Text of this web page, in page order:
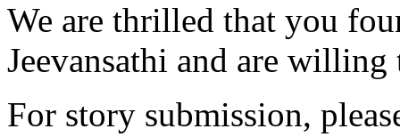
We are thrilled that you
Jeevansathi and are
For story submission,